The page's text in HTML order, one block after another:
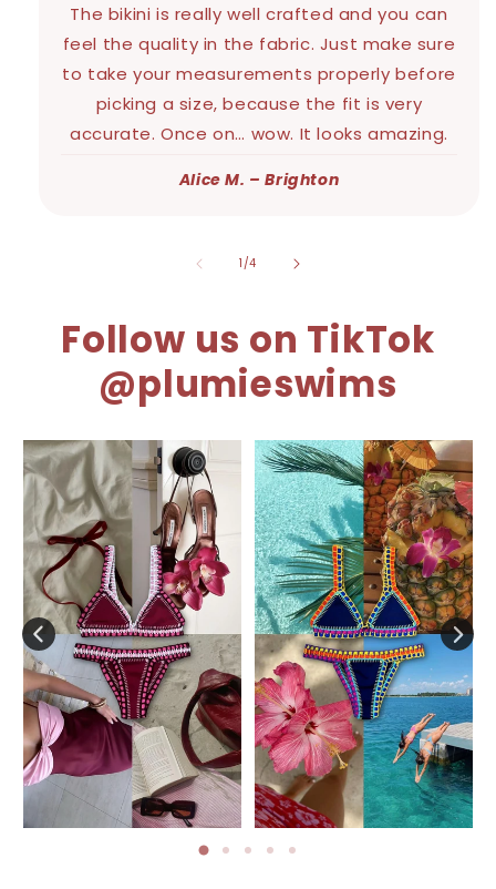
The bikini is really well crafted and you can
feel the quality in the fabric. Just make sure
to take your measurements properly before
picking a size, because the fit is very
accurate. Once on… wow. It looks amazing.
Alice M. – Brighton
1/of
4
Follow us on TikTok
@plumieswims